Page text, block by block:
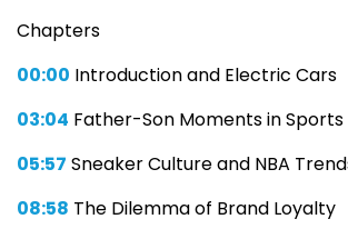
Chapters
00:00 Introduction and Electric Cars
03:04 Father-Son Moments in Sports
05:57 Sneaker Culture and NBA
08:58 The Dilemma of Brand Loyalty